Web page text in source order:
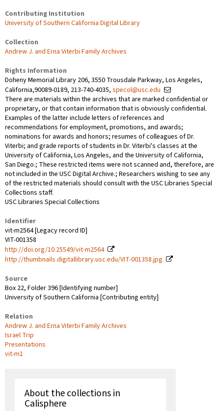
Contributing Institution
University of Southern California Digital Library
Collection
Andrew J. and Erna Viterbi Family Archives
Rights Information
Doheny Memorial Library 206, 3550 Trousdale Parkway, Los Angeles,
California,90089-0189, 213-740-4035, specol@usc.edu
There are materials within the archives that are marked confidential or
proprietary, or that contain information that is obviously confidential.
Examples of the latter include letters of references and
recommendations for employment, promotions, and awards;
nominations for awards and honors; resumes of colleagues of Dr.
Viterbi; and grade reports of students in Dr. Viterbi's classes at the
University of California, Los Angeles, and the University of California,
San Diego.; These restricted items were not scanned and, therefore, are
not included in the USC Digital Archive.; Researchers wishing to see any
of the restricted materials should consult with the USC Libraries Special
Collections staff.
USC Libraries Special Collections
Identifier
vit-m2564 [Legacy record ID]
VIT-001358
http://doi.org/10.25549/vit-m2564
http://thumbnails.digitallibrary.usc.edu/VIT-001358.jpg
Source
Box 22, Folder 396 [Identifying number]
University of Southern California [Contributing entity]
Relation
Andrew J. and Erna Viterbi Family Archives
Israel Trip
Presentations
vit-m1
About the collections in
Calisphere